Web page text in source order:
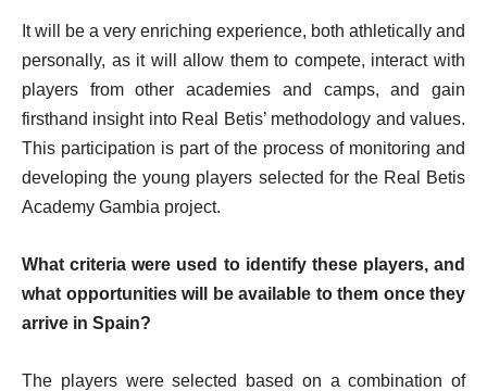
It will be a very enriching experience, both athletically and
personally, as it will allow them to compete, interact with
players from other academies and camps, and gain
firsthand insight into Real Betis’ methodology and values.
This participation is part of the process of monitoring and
developing the young players selected for the Real Betis
Academy Gambia project.
What criteria were used to identify these players, and
what opportunities will be available to them once they
arrive in Spain?
The players were selected based on a combination of